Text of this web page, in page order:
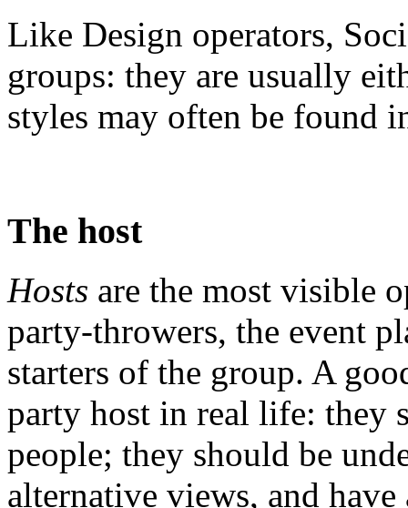
Like Design operators,
groups: they are usually
styles may often be found
The host
Hosts are the most visible
party-throwers, the event
starters of the group. A
party host in real life: they
people; they should be
alternative views, and